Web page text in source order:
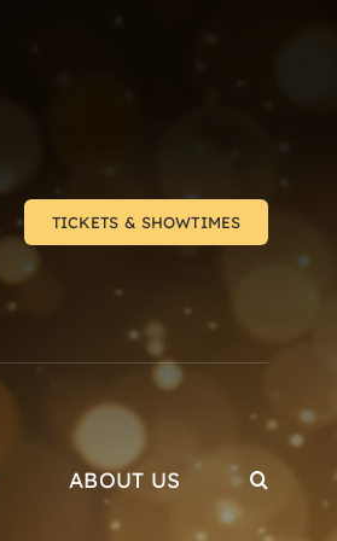
TICKETS & SHOWTIMES
ABOUT US